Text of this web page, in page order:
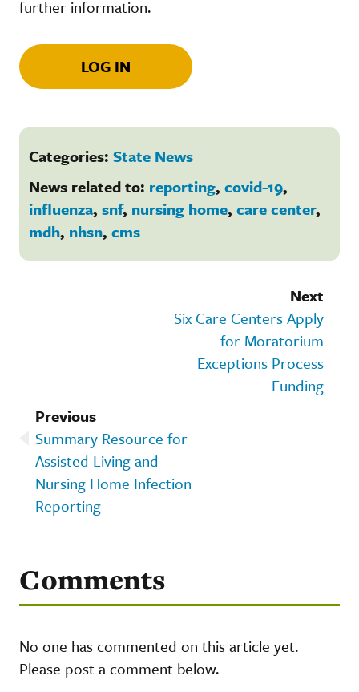
further information.
LOG IN
Categories: State News
News related to: reporting, covid-19,
influenza, snf, nursing home, care center,
mdh, nhsn, cms
Next
Six Care Centers Apply
for Moratorium
Exceptions Process
Funding
Previous
Summary Resource for
Assisted Living and
Nursing Home Infection
Reporting
Comments
No one has commented on this article yet.
Please post a comment below.